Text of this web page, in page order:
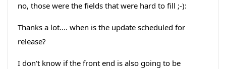
no, those were the fields that were hard to fill ;-):
Thanks a lot.... when is the update scheduled for
release?
I don't know if the front end is also going to be